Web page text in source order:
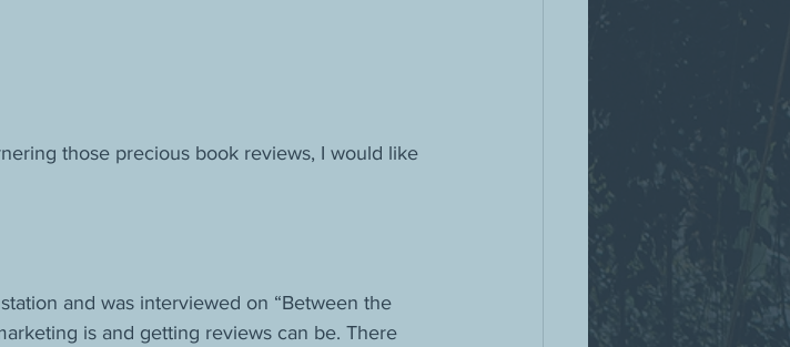
those precious book reviews, I would like
and was interviewed on “Between the
is and getting reviews can be. There